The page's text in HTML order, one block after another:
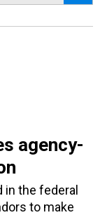
agency-
in the federal
to make